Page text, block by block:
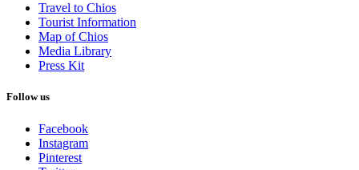
Travel to Chios
Tourist Information
Map of Chios
Media Library
Press Kit
Follow us
Facebook
Instagram
Pinterest